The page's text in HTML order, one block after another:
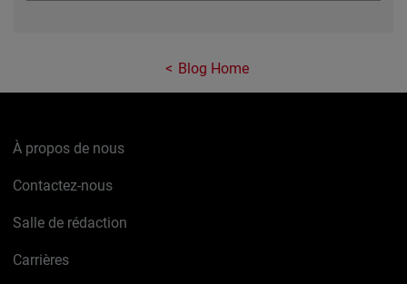
Blog Home
À propos de nous
Contactez-nous
Salle de rédaction
Carrières